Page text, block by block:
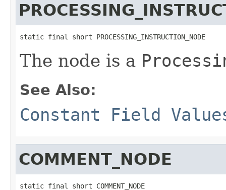
static final short PROCESSING_INSTRUCTION_NODE
The node is a
See Also:
Constant Field
COMMENT_NODE
static final short COMMENT_NODE